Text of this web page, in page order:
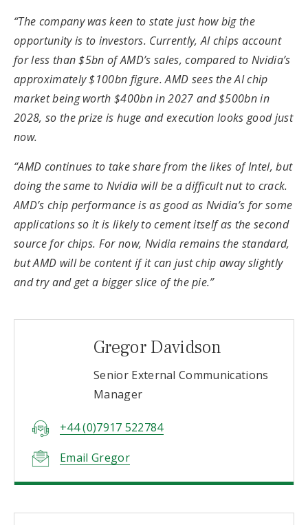
“The company was keen to state just how big the
opportunity is to investors. Currently, AI chips account
for less than $5bn of AMD’s sales, compared to Nvidia’s
approximately $100bn figure. AMD sees the AI chip
market being worth $400bn in 2027 and $500bn in
2028, so the prize is huge and execution looks good just
now.
“AMD continues to take share from the likes of Intel, but
doing the same to Nvidia will be a difficult nut to crack.
AMD’s chip performance is as good as Nvidia’s for some
applications so it is likely to cement itself as the second
source for chips. For now, Nvidia remains the standard,
but AMD will be content if it can just chip away slightly
and try and get a bigger slice of the pie.”
Gregor Davidson
Senior External Communications
Manager
+44 (0)7917 522784
Email Gregor